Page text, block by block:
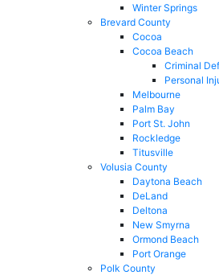
Winter Springs
Brevard County
Cocoa
Cocoa Beach
Criminal
Personal
Melbourne
Palm Bay
Port St. John
Rockledge
Titusville
Volusia County
Daytona Beach
DeLand
Deltona
New Smyrna
Ormond Beach
Port Orange
Polk County